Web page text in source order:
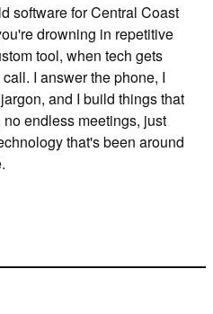
software for Central Coast
drowning in repetitive
tool, when tech gets
I answer the phone, I
and I build things that
endless meetings, just
that's been around